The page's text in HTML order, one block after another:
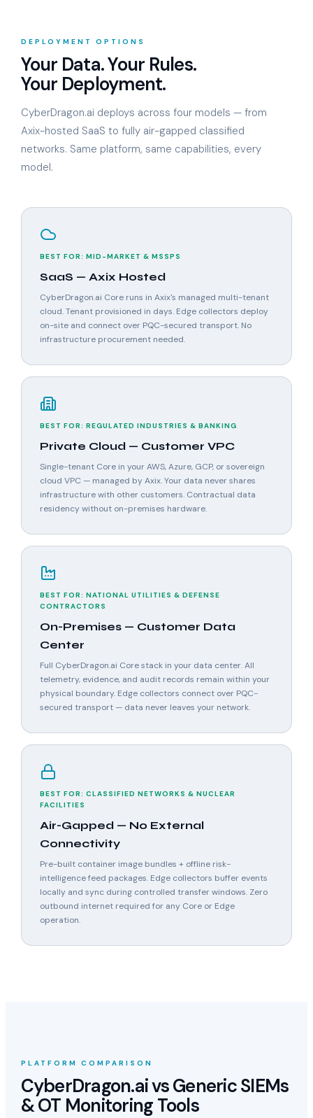
DEPLOYMENT OPTIONS
Your Data. Your Rules.
Your Deployment.
CyberDragon.ai deploys across four models — from
Axix-hosted SaaS to fully air-gapped classified
networks. Same platform, same capabilities, every
model.
BEST FOR: MID-MARKET & MSSPS
SaaS — Axix Hosted
CyberDragon.ai Core runs in Axix's managed multi-tenant
cloud. Tenant provisioned in days. Edge collectors deploy
on-site and connect over PQC-secured transport. No
infrastructure procurement needed.
BEST FOR: REGULATED INDUSTRIES & BANKING
Private Cloud — Customer VPC
Single-tenant Core in your AWS, Azure, GCP, or sovereign
cloud VPC — managed by Axix. Your data never shares
infrastructure with other customers. Contractual data
residency without on-premises hardware.
BEST FOR: NATIONAL UTILITIES & DEFENSE
CONTRACTORS
On-Premises — Customer Data
Center
Full CyberDragon.ai Core stack in your data center. All
telemetry, evidence, and audit records remain within your
physical boundary. Edge collectors connect over PQC-
secured transport — data never leaves your network.
BEST FOR: CLASSIFIED NETWORKS & NUCLEAR
FACILITIES
Air-Gapped — No External
Connectivity
Pre-built container image bundles + offline risk-
intelligence feed packages. Edge collectors buffer events
locally and sync during controlled transfer windows. Zero
outbound internet required for any Core or Edge
operation.
PLATFORM COMPARISON
CyberDragon.ai vs Generic SIEMs
& OT Monitoring Tools